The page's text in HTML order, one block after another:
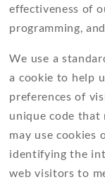
effectiveness of
programming,
We use a
a cookie to help
preferences of
unique code that
may use cookies
identifying the
web visitors to